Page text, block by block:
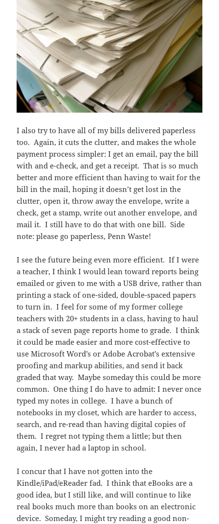
I also try to have all of my bills delivered paperless
too. Again, it cuts the clutter, and makes the whole
payment process simpler: I get an email, pay the bill
with and e-check, and get a receipt. That is so much
better and more efficient than having to wait for the
bill in the mail, hoping it doesn’t get lost in the
clutter, open it, throw away the envelope, write a
check, get a stamp, write out another envelope, and
mail it. I still have to do that with one bill. Side
note: please go paperless, Penn Waste!
I see the future being even more efficient. If I were
a teacher, I think I would lean toward reports being
emailed or given to me with a USB drive, rather than
printing a stack of one-sided, double-spaced papers
to turn in. I feel for some of my former college
teachers with 20+ students in a class, having to haul
a stack of seven page reports home to grade. I think
it could be made easier and more cost-effective to
use Microsoft Word’s or Adobe Acrobat’s extensive
proofing and markup abilities, and send it back
graded that way. Maybe someday this could be more
common. One thing I do have to admit: I never once
typed my notes in college. I have a bunch of
notebooks in my closet, which are harder to access,
search, and re-read than having digital copies of
them. I regret not typing them a little; but then
again, I never had a laptop in school.
I concur that I have not gotten into the
Kindle/iPad/eReader fad. I think that eBooks are a
good idea, but I still like, and will continue to like
real books much more than books on an electronic
device. Someday, I might try reading a good non-